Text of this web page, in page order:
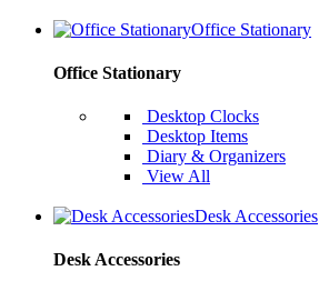
Office Stationary
Office Stationary
Desktop Clocks
Desktop Items
Diary & Organizers
View All
Desk Accessories
Desk Accessories